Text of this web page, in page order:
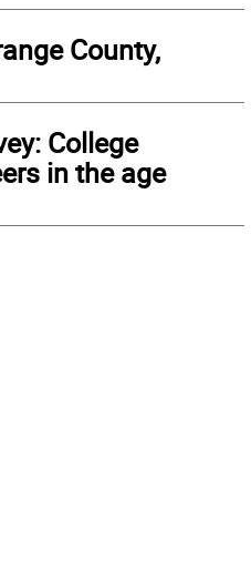
County,
College
in the age